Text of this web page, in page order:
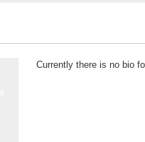
Currently there is no bio